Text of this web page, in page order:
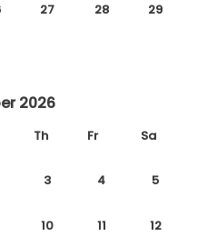
27 28 29
2026
Th Fr Sa
3 4 5
10 11 12